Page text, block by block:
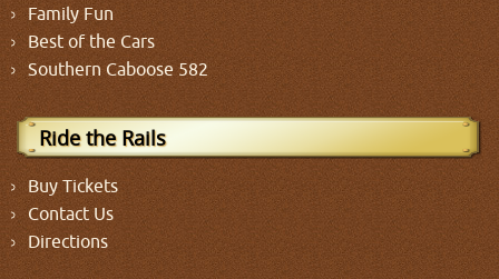
Family Fun
Best of the Cars
Southern Caboose 582
Ride the Rails
Buy Tickets
Contact Us
Directions